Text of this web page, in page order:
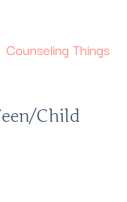
Counseling Things
Child